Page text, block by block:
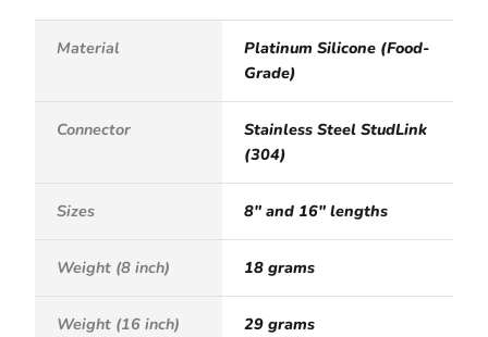
Material
Platinum Silicone (Food-
Grade)
Connector
Stainless Steel StudLink
(304)
Sizes 8" and 16" lengths
Weight (8 inch) 18 grams
Weight (16 inch) 29 grams